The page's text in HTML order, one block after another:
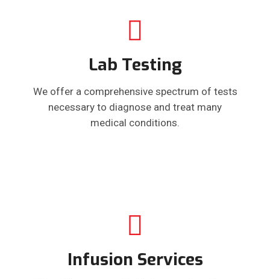
Lab Testing
We offer a comprehensive spectrum of tests
necessary to diagnose and treat many
medical conditions.
Infusion Services